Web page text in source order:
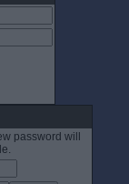
password will